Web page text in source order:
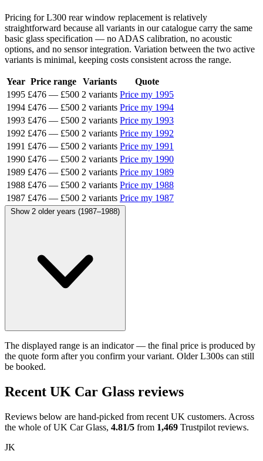
Pricing for L300 rear window replacement is relatively
straightforward because all variants in our catalogue carry the same
basic glass specification — no ADAS calibration, no acoustic
options, and no sensor integration. Variation between the two active
variants is minimal, keeping costs consistent across the range.
Year Price range Variants
Quote
1995 £476 — £500 2 variants Price my 1995
1994 £476 — £500 2 variants Price my 1994
1993 £476 — £500 2 variants Price my 1993
1992 £476 — £500 2 variants Price my 1992
1991 £476 — £500 2 variants Price my 1991
1990 £476 — £500 2 variants Price my 1990
1989 £476 — £500 2 variants Price my 1989
1988 £476 — £500 2 variants Price my 1988
1987 £476 — £500 2 variants Price my 1987
Show 2 older years (1987–1988)
The displayed range is an indicator — the final price is produced by
the quote form after you confirm your variant. Older L300s can still
be booked.
Recent UK Car Glass reviews
Reviews below are hand-picked from recent UK customers. Across
the whole of UK Car Glass, 4.81/5 from 1,469 Trustpilot reviews.
JK